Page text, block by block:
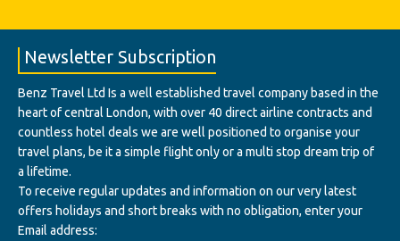
Newsletter Subscription
Benz Travel Ltd Is a well established travel company based in the
heart of central London, with over 40 direct airline contracts and
countless hotel deals we are well positioned to organise your
travel plans, be it a simple flight only or a multi stop dream trip of
a lifetime.
To receive regular updates and information on our very latest
offers holidays and short breaks with no obligation, enter your
Email address: